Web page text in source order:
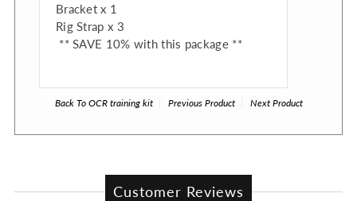
Bracket x 1
Rig Strap x 3
** SAVE 10% with this package **
Back To OCR training kit Previous Product Next Product
Customer Reviews